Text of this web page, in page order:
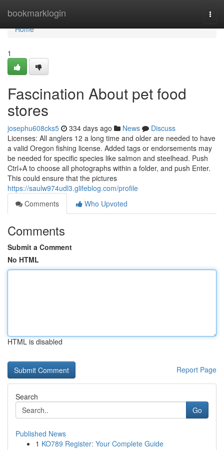
bookmarklogin
Home
Home
1
Fascination About pet food
stores
josephu608cks5 334 days ago News
Discuss
Licenses: All anglers 12 a long time and older are needed to have
a valid Oregon fishing license. Added tags or endorsements may
be needed for specific species like salmon and steelhead. Push
Ctrl+A to choose all photographs within a folder, and push Enter.
This could ensure that the pictures
https://saulw974udl3.glifeblog.com/profile
Comments
Who Upvoted
Comments
Submit a Comment
No HTML
HTML is disabled
Report Page
Search
Go
Published News
1 KO789 Register: Your Complete Guide